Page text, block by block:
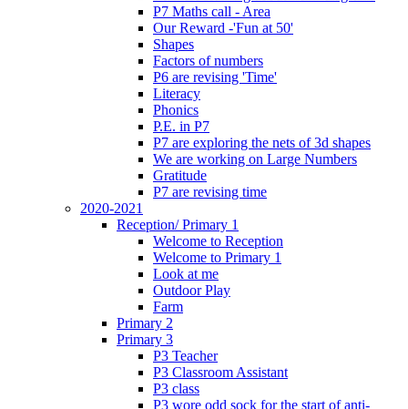
P7 Maths call - Area
Our Reward -'Fun at 50'
Shapes
Factors of numbers
P6 are revising 'Time'
Literacy
Phonics
P.E. in P7
P7 are exploring the nets of 3d shapes
We are working on Large Numbers
Gratitude
P7 are revising time
2020-2021
Reception/ Primary 1
Welcome to Reception
Welcome to Primary 1
Look at me
Outdoor Play
Farm
Primary 2
Primary 3
P3 Teacher
P3 Classroom Assistant
P3 class
P3 wore odd sock for the start of anti-